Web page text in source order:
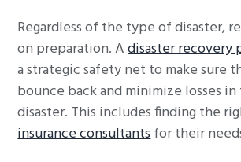
Regardless of the type of disaster,
on preparation. Adisaster recovery
a strategic safety net to make sure
bounce back and minimize losses
disaster. This includes finding the
insurance consultantsfor their